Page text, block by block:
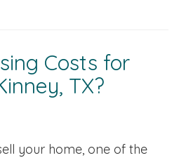
Costs for
TX?
your home, one of the